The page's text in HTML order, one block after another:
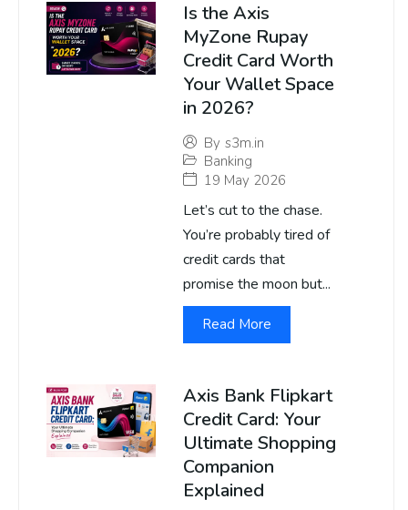
Is the Axis
MyZone Rupay
Credit Card Worth
Your Wallet Space
in 2026?
By s3m.in
Banking
19 May 2026
Let’s cut to the chase.
You’re probably tired of
credit cards that
promise the moon but...
Read More
Axis Bank Flipkart
Credit Card: Your
Ultimate Shopping
Companion
Explained